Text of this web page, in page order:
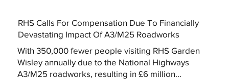
RHS Calls For Compensation Due To Financially
Devastating Impact Of A3/M25 Roadworks
With 350,000 fewer people visiting RHS Garden
Wisley annually due to the National Highways
A3/M25 roadworks, resulting in £6 million...